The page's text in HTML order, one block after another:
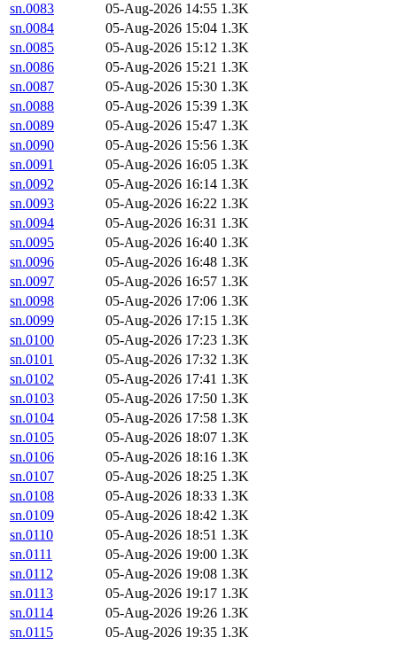
sn.0083
05-Aug-2026 14:55 1.3K
sn.0084
05-Aug-2026 15:04 1.3K
sn.0085
05-Aug-2026 15:12 1.3K
sn.0086
05-Aug-2026 15:21 1.3K
sn.0087
05-Aug-2026 15:30 1.3K
sn.0088
05-Aug-2026 15:39 1.3K
sn.0089
05-Aug-2026 15:47 1.3K
sn.0090
05-Aug-2026 15:56 1.3K
sn.0091
05-Aug-2026 16:05 1.3K
sn.0092
05-Aug-2026 16:14 1.3K
sn.0093
05-Aug-2026 16:22 1.3K
sn.0094
05-Aug-2026 16:31 1.3K
sn.0095
05-Aug-2026 16:40 1.3K
sn.0096
05-Aug-2026 16:48 1.3K
sn.0097
05-Aug-2026 16:57 1.3K
sn.0098
05-Aug-2026 17:06 1.3K
sn.0099
05-Aug-2026 17:15 1.3K
sn.0100
05-Aug-2026 17:23 1.3K
sn.0101
05-Aug-2026 17:32 1.3K
sn.0102
05-Aug-2026 17:41 1.3K
sn.0103
05-Aug-2026 17:50 1.3K
sn.0104
05-Aug-2026 17:58 1.3K
sn.0105
05-Aug-2026 18:07 1.3K
sn.0106
05-Aug-2026 18:16 1.3K
sn.0107
05-Aug-2026 18:25 1.3K
sn.0108
05-Aug-2026 18:33 1.3K
sn.0109
05-Aug-2026 18:42 1.3K
sn.0110
05-Aug-2026 18:51 1.3K
sn.0111
05-Aug-2026 19:00 1.3K
sn.0112
05-Aug-2026 19:08 1.3K
sn.0113
05-Aug-2026 19:17 1.3K
sn.0114
05-Aug-2026 19:26 1.3K
sn.0115
05-Aug-2026 19:35 1.3K